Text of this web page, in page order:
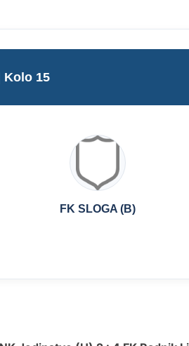
| Kolo 15
FK SLOGA (B)